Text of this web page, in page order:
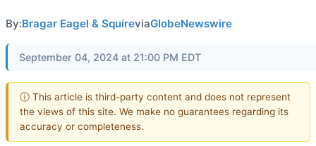
By:Bragar Eagel & SquireviaGlobeNewswire
September 04, 2024 at 21:00 PM EDT
ⓘ This article is third-party content and does not represent
the views of this site. We make no guarantees regarding its
accuracy or completeness.